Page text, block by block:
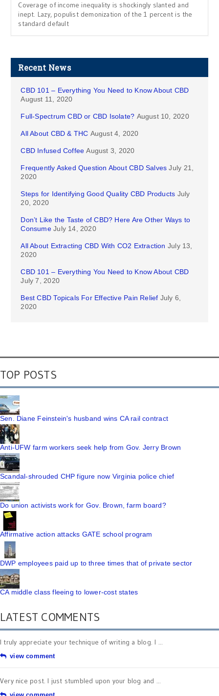
Coverage of income inequality is shockingly slanted and
inept. Lazy, populist demonization of the 1 percent is the
standard default
Recent News
CBD 101 – Everything You Need to Know About CBD
August 11, 2020
Full-Spectrum CBD or CBD Isolate? August 10, 2020
All About CBD & THC August 4, 2020
CBD Infused Coffee August 3, 2020
Frequently Asked Question About CBD Salves July 21,
2020
Steps for Identifying Good Quality CBD Products July
20, 2020
Don’t Like the Taste of CBD? Here Are Other Ways to
Consume July 14, 2020
All About Extracting CBD With CO2 Extraction July 13,
2020
CBD 101 – Everything You Need to Know About CBD
July 7, 2020
Best CBD Topicals For Effective Pain Relief July 6,
2020
TOP POSTS
Sen. Diane Feinstein's husband wins CA rail contract
Anti-UFW farm workers seek help from Gov. Jerry Brown
Scandal-shrouded CHP figure now Virginia police chief
Do union activists work for Gov. Brown, farm board?
Affirmative action attacks GATE school program
DWP employees paid up to three times that of private sector
CA middle class fleeing to lower-cost states
LATEST COMMENTS
I truly appreciate your technique of writing a blog. I ...
view comment
Very nice post. I just stumbled upon your blog and ...